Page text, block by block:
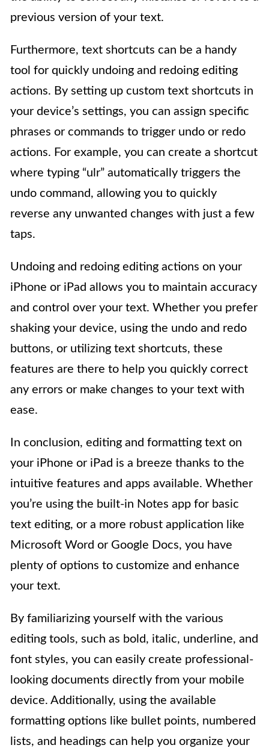
previous version of your text.
Furthermore, text shortcuts can be a handy
tool for quickly undoing and redoing editing
actions. By setting up custom text shortcuts in
your device’s settings, you can assign specific
phrases or commands to trigger undo or redo
actions. For example, you can create a shortcut
where typing “ulr” automatically triggers the
undo command, allowing you to quickly
reverse any unwanted changes with just a few
taps.
Undoing and redoing editing actions on your
iPhone or iPad allows you to maintain accuracy
and control over your text. Whether you prefer
shaking your device, using the undo and redo
buttons, or utilizing text shortcuts, these
features are there to help you quickly correct
any errors or make changes to your text with
ease.
In conclusion, editing and formatting text on
your iPhone or iPad is a breeze thanks to the
intuitive features and apps available. Whether
you’re using the built-in Notes app for basic
text editing, or a more robust application like
Microsoft Word or Google Docs, you have
plenty of options to customize and enhance
your text.
By familiarizing yourself with the various
editing tools, such as bold, italic, underline, and
font styles, you can easily create professional-
looking documents directly from your mobile
device. Additionally, using the available
formatting options like bullet points, numbered
lists, and headings can help you organize your